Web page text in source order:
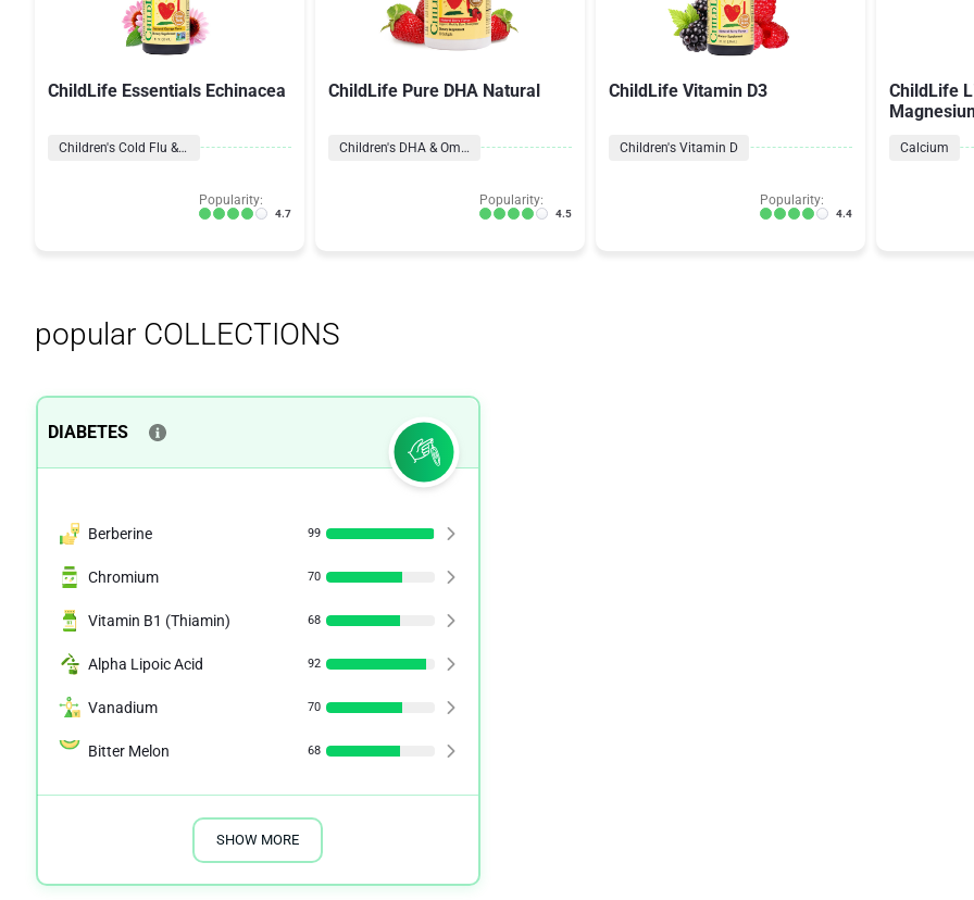
ChildLife Essentials Echinacea
Children's Cold Flu & Cough
Popularity:
4.7
ChildLife Pure DHA Natural
Children's DHA & Omegas
Popularity:
4.5
ChildLife Vitamin D3
Children's Vitamin D
Popularity:
4.4
ChildLife
Calcium
popular COLLECTIONS
DIABETES
Berberine 99
Chromium 70
Vitamin B1 (Thiamin) 68
Alpha Lipoic Acid 92
Vanadium 70
Bitter Melon 68
SHOW MORE